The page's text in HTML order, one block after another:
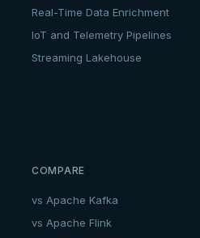
Real-Time Data Enrichment
IoT and Telemetry Pipelines
Streaming Lakehouse
COMPARE
vs Apache Kafka
vs Apache Flink